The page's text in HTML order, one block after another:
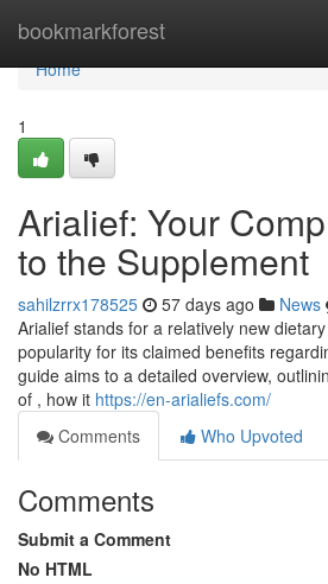
bookmarkforest
Home
Home
1
Arialief: Your
to the Supplement
sahilzrrx178525 57 days ago News
Arialief stands for a relatively new
popularity for its claimed benefits
guide aims to a detailed overview,
of , how it https://en-arialiefs.com/
Comments
Who Upvoted
Comments
Submit a Comment
No HTML